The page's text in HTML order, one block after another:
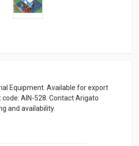
Equipment. Available for export
AIN-528. Contact Arigato
and availability.